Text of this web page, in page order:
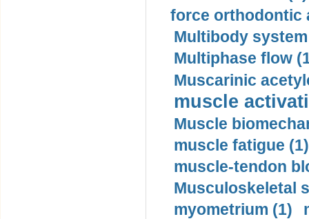
force orthodontic
Multibody
Multiphase flow
Muscarinic
muscle
Muscle
muscle fatigue (1)
muscle-tendon
Musculoskeletal
myometrium (1)